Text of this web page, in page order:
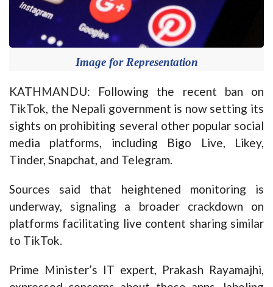
Image for Representation
KATHMANDU: Following the recent ban on
TikTok, the Nepali government is now setting its
sights on prohibiting several other popular social
media platforms, including Bigo Live, Likey,
Tinder, Snapchat, and Telegram.
Sources said that heightened monitoring is
underway, signaling a broader crackdown on
platforms facilitating live content sharing similar
to TikTok.
Prime Minister’s IT expert, Prakash Rayamajhi,